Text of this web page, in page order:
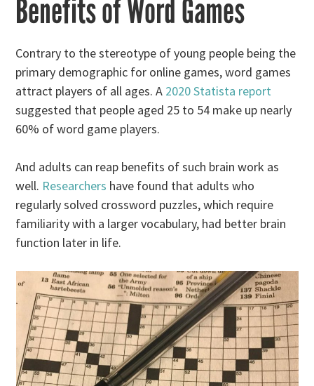
Benefits of Word Games
Contrary to the stereotype of young people being the
primary demographic for online games, word games
attract players of all ages. A 2020 Statista report
suggested that people aged 25 to 54 make up nearly
60% of word game players.
And adults can reap benefits of such brain work as
well. Researchers have found that adults who
regularly solved crossword puzzles, which require
familiarity with a larger vocabulary, had better brain
function later in life.